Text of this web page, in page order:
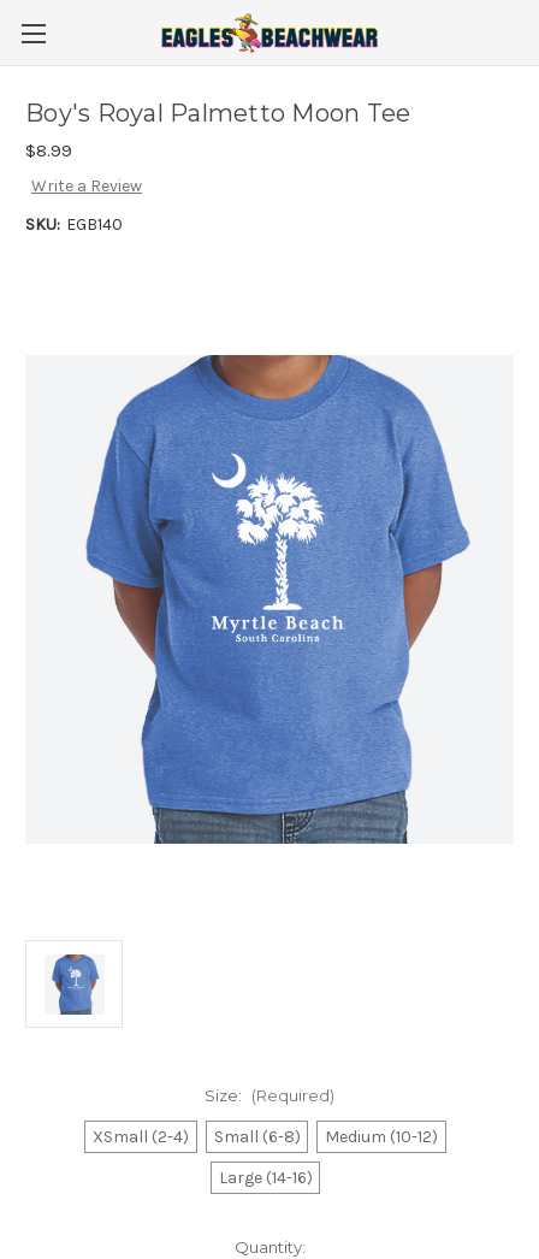
Boy's Royal Palmetto Moon Tee
$8.99
Write a Review
SKU: EGB140
Size: (Required)
XSmall (2-4) Small (6-8)
Medium (10-12)
Large (14-16)
Quantity: